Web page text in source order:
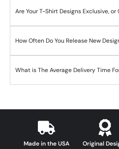
Are Your T-Shirt Designs Exclusive,
How Often Do You Release New
What is The Average Delivery Time
Made in the USA Original